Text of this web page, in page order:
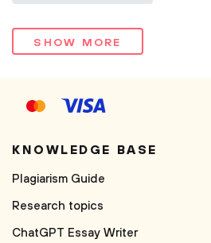
SHOW MORE
KNOWLEDGE BASE
Plagiarism Guide
Research topics
ChatGPT Essay Writer